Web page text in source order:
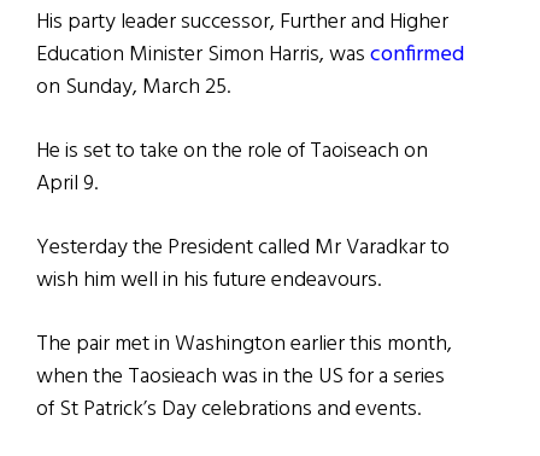
His party leader successor, Further and Higher
Education Minister Simon Harris, wasconfirmed
on Sunday, March 25.
He is set to take on the role of Taoiseach on
April 9.
Yesterday the President called Mr Varadkar to
wish him well in his future endeavours.
The pair met in Washington earlier this month,
when the Taosieach was in the US for a series
of St Patrick’s Day celebrations and events.